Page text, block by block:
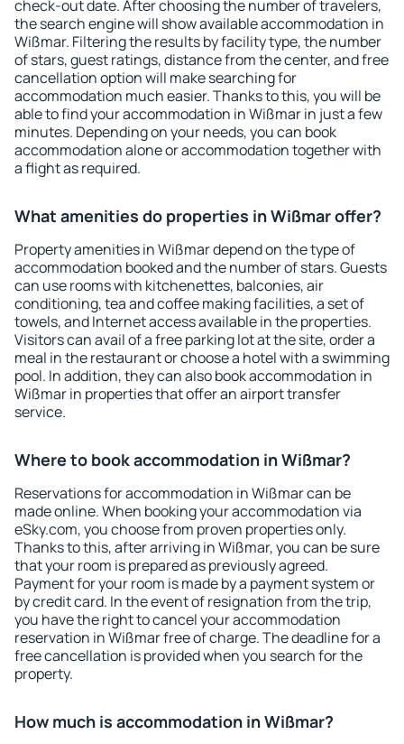
check-out date. After choosing the number of travelers,
the search engine will show available accommodation in
Wißmar. Filtering the results by facility type, the number
of stars, guest ratings, distance from the center, and free
cancellation option will make searching for
accommodation much easier. Thanks to this, you will be
able to find your accommodation in Wißmar in just a few
minutes. Depending on your needs, you can book
accommodation alone or accommodation together with
a flight as required.
What amenities do properties in Wißmar offer?
Property amenities in Wißmar depend on the type of
accommodation booked and the number of stars. Guests
can use rooms with kitchenettes, balconies, air
conditioning, tea and coffee making facilities, a set of
towels, and Internet access available in the properties.
Visitors can avail of a free parking lot at the site, order a
meal in the restaurant or choose a hotel with a swimming
pool. In addition, they can also book accommodation in
Wißmar in properties that offer an airport transfer
service.
Where to book accommodation in Wißmar?
Reservations for accommodation in Wißmar can be
made online. When booking your accommodation via
eSky.com, you choose from proven properties only.
Thanks to this, after arriving in Wißmar, you can be sure
that your room is prepared as previously agreed.
Payment for your room is made by a payment system or
by credit card. In the event of resignation from the trip,
you have the right to cancel your accommodation
reservation in Wißmar free of charge. The deadline for a
free cancellation is provided when you search for the
property.
How much is accommodation in Wißmar?